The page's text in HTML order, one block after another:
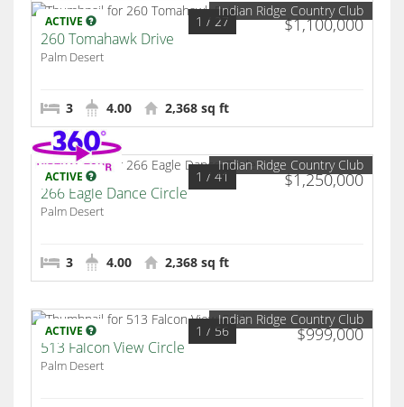
ACTIVE $1,100,000
1 / 27
Indian Ridge Country Club
260 Tomahawk Drive
Palm Desert
3 4.00 2,368 sq ft
ACTIVE $1,250,000
1 / 41
Indian Ridge Country Club
266 Eagle Dance Circle
Palm Desert
3 4.00 2,368 sq ft
ACTIVE $999,000
1 / 56
Indian Ridge Country Club
513 Falcon View Circle
Palm Desert